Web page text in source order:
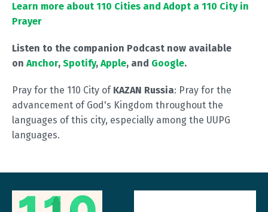
Learn more about 110 Cities and Adopt a 110 City in
Prayer
Listen to the companion Podcast now available
on Anchor, Spotify, Apple, and Google.
Pray for the 110 City ofKAZAN Russia: Pray for the
advancement of God's Kingdom throughout the
languages of this city, especially among the UUPG
languages.